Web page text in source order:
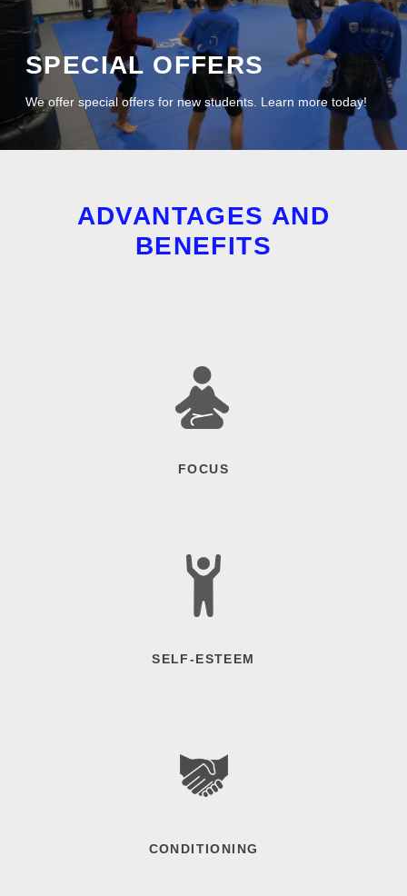
SPECIAL OFFERS
We offer special offers for new students. Learn more today!
ADVANTAGES AND
BENEFITS
FOCUS
SELF-ESTEEM
CONDITIONING